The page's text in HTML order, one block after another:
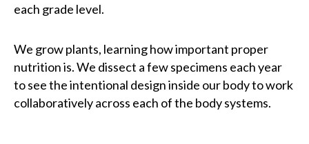
each grade level.
We grow plants, learning how important proper
nutrition is. We dissect a few specimens each year
to see the intentional design inside our body to work
collaboratively across each of the body systems.